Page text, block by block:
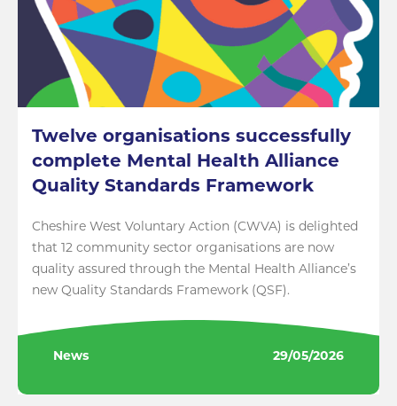
Twelve organisations successfully
complete Mental Health Alliance
Quality Standards Framework
Cheshire West Voluntary Action (CWVA) is delighted
that 12 community sector organisations are now
quality assured through the Mental Health Alliance’s
new Quality Standards Framework (QSF).
News 29/05/2026